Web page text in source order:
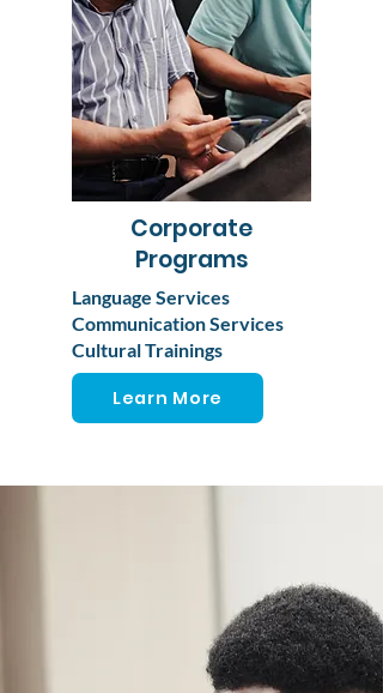
Corporate
Programs
Learn More
Language Services
Communication Services
Cultural Trainings